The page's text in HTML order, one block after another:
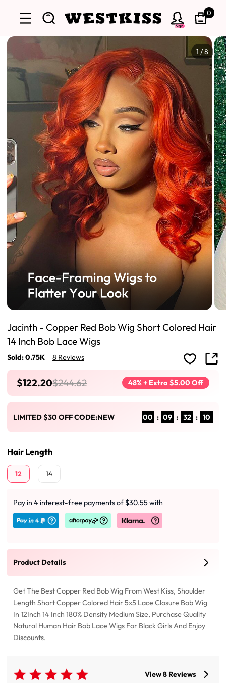
Sign
0
1 /8
Jacinth - Copper Red Bob Wig Short Colored Hair
14 Inch Bob Lace Wigs
Sold: 0.75K 8 Reviews
$122.20$244.62 48% + Extra $5.00 Off
LIMITED $30 OFF CODE:NEW 00 : 09 : 32 : 09
Hair Length
12 14
Pay in 4 interest-free payments of $30.55 with
Product Details
Get The Best Copper Red Bob Wig From West Kiss, Shoulder
Length Short Copper Colored Hair 5x5 Lace Closure Bob Wig
In 12Inch 14 Inch 180% Density Medium Size, Purchase Quality
Natural Human Hair Bob Lace Wigs For Black Girls And Enjoy
Discounts.
View 8 Reviews